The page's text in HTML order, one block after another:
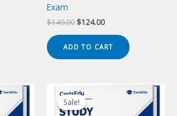
Exam
$149.00 Original
was:
$149.00.
$124.00Current
is:
$124.00.
ADD TO CART
Sale!
Sale!